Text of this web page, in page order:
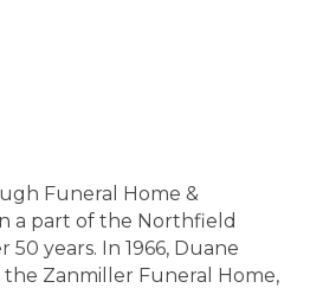
Funeral Home &
a part of the Northfield
years. In 1966, Duane
Zanmiller Funeral Home,